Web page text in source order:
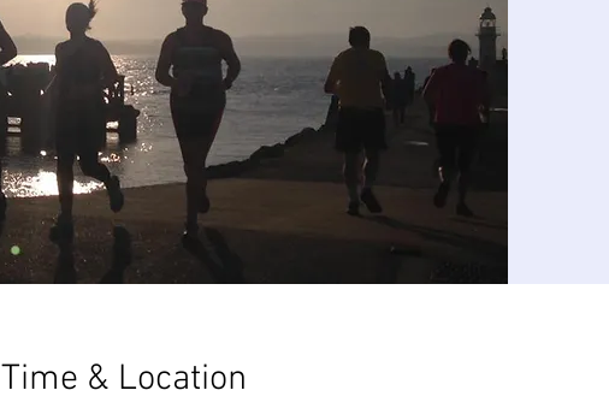
Time & Location